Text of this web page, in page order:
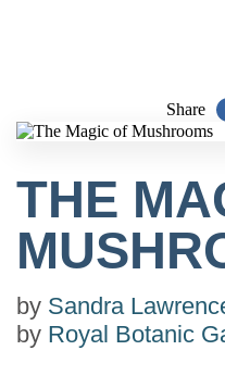
Share
THE
by Sandra
by Royal Botanic